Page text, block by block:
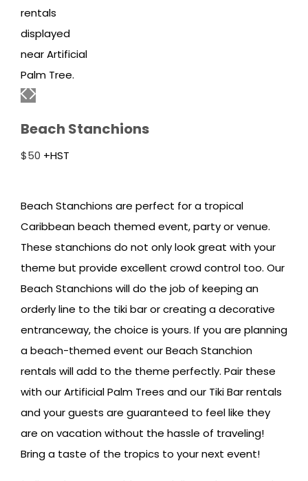
Beach Stanchions
$50 +HST
Beach Stanchions are perfect for a tropical
Caribbean beach themed event, party or venue.
These stanchions do not only look great with your
theme but provide excellent crowd control too. Our
Beach Stanchions will do the job of keeping an
orderly line to the tiki bar or creating a decorative
entranceway, the choice is yours. If you are planning
a beach-themed event our Beach Stanchion
rentals will add to the theme perfectly. Pair these
with our Artificial Palm Trees and our Tiki Bar rentals
and your guests are guaranteed to feel like they
are on vacation without the hassle of traveling!
Bring a taste of the tropics to your next event!